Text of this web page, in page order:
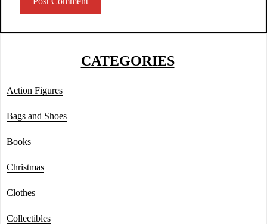
CATEGORIES
Action Figures
Bags and Shoes
Books
Christmas
Clothes
Collectibles